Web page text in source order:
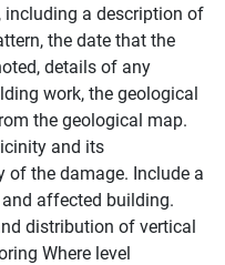
including a description of
the date that the
details of any
work, the geological
the geological map.
and its
of the damage. Include a
affected building.
distribution of vertical
Where level